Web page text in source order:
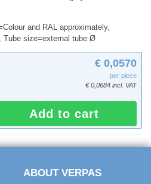
and RAL approximately,
Tube size=external tube Ø
€ 0,0570
per piece
€ 0,0684 incl. VAT
Add to cart
ABOUT VERPAS